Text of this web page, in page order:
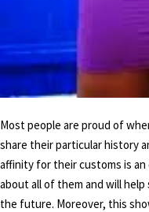
Most people are proud of
share their particular history
affinity for their customs is
about all of them and will
the future. Moreover, this